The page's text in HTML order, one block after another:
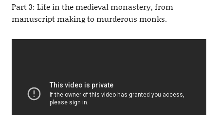
Part 3: Life in the medieval monastery, from
manuscript making to murderous monks.